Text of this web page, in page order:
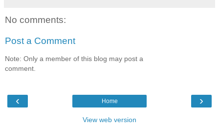
No comments:
Post a Comment
Note: Only a member of this blog may post a
comment.
‹ ›
Home
View web version